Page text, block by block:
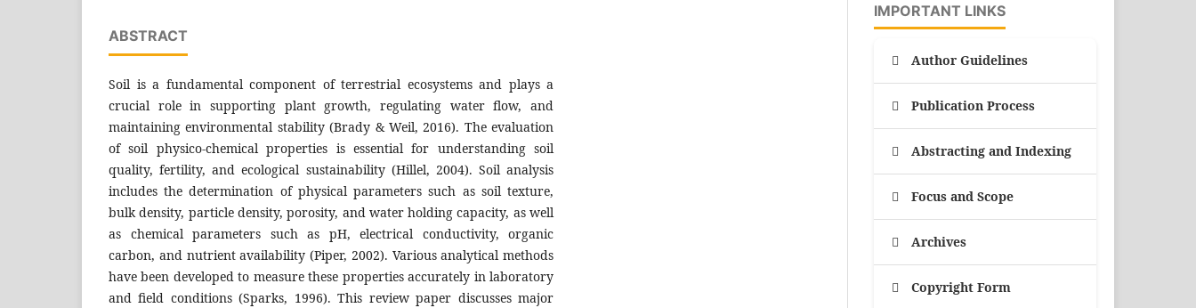
ABSTRACT
Soil is a fundamental component of terrestrial ecosystems and plays a
crucial role in supporting plant growth, regulating water flow, and
maintaining environmental stability (Brady & Weil, 2016). The evaluation
of soil physico-chemical properties is essential for understanding soil
quality, fertility, and ecological sustainability (Hillel, 2004). Soil analysis
includes the determination of physical parameters such as soil texture,
bulk density, particle density, porosity, and water holding capacity, as well
as chemical parameters such as pH, electrical conductivity, organic
carbon, and nutrient availability (Piper, 2002). Various analytical methods
have been developed to measure these properties accurately in laboratory
and field conditions (Sparks, 1996). This review paper discusses major
IMPORTANT LINKS
Author Guidelines
Publication Process
Abstracting and Indexing
Focus and Scope
Archives
Copyright Form